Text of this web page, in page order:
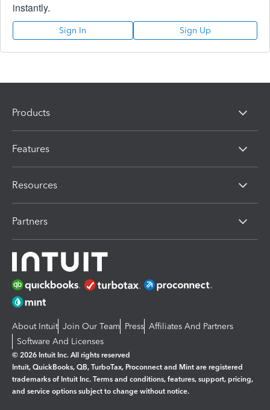
instantly.
Sign In Sign Up
Products
Features
Resources
Partners
About Intuit Join Our Team Press Affiliates And Partners
Software And Licenses
© 2026 Intuit Inc. All rights reserved
Intuit, QuickBooks, QB, TurboTax, Proconnect and Mint are registered
trademarks of Intuit Inc. Terms and conditions, features, support, pricing,
and service options subject to change without notice.